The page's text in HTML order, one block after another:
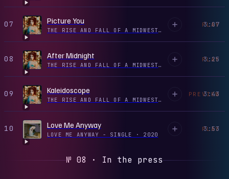
07 Picture You
THE RISE AND FALL OF A MIDWEST PRINCESS
3:07
PLAY
08 After Midnight
THE RISE AND FALL OF A MIDWEST PRINCESS
3:25
PLAY
09 Kaleidoscope
THE RISE AND FALL OF A MIDWEST PRINCESS
3:43
PREVIEW
10 Love Me Anyway
LOVE ME ANYWAY - SINGLE · 2020
3:53
PLAY
№ 08 · In the press